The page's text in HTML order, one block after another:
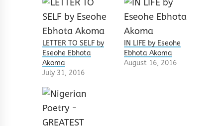
LETTER TO SELF by
Eseohe Ebhota
Akoma
July 31, 2016
IN LIFE by Eseohe
Ebhota Akoma
August 16, 2016